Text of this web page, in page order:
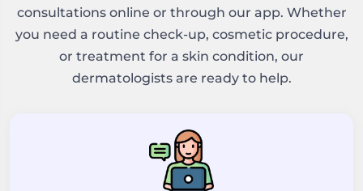
consultations online or through our app. Whether
you need a routine check-up, cosmetic procedure,
or treatment for a skin condition, our
dermatologists are ready to help.